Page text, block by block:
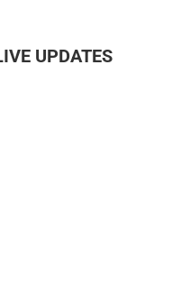
UPDATES